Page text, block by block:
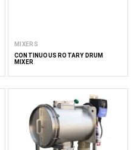
MIXERS
CONTINUOUS ROTARY DRUM
MIXER